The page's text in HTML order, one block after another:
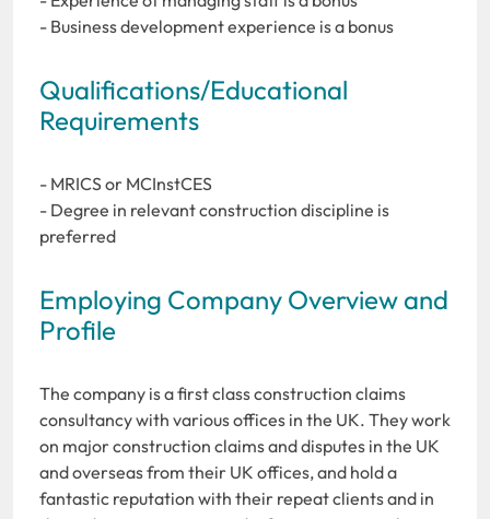
- Business development experience is a bonus
Qualifications/Educational
Requirements
- MRICS or MCInstCES
- Degree in relevant construction discipline is
preferred
Employing Company Overview and
Profile
The company is a first class construction claims
consultancy with various offices in the UK. They work
on major construction claims and disputes in the UK
and overseas from their UK offices, and hold a
fantastic reputation with their repeat clients and in